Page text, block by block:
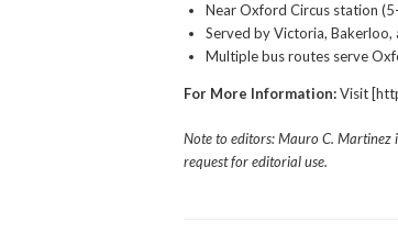
Near Oxford Circus station
Served by Victoria, Bakerloo,
Multiple bus routes serve
For More Information:Visit
Note to editors: Mauro C. Martinez
request for editorial use.